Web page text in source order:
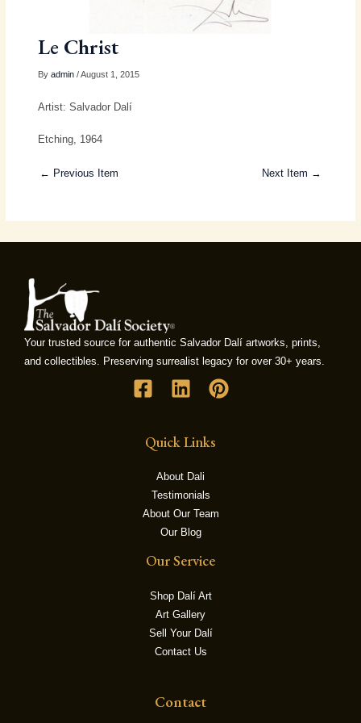
Le Christ
By admin/ August 1, 2015
Artist: Salvador Dalí
Etching, 1964
← Previous Item Next Item →
Your trusted source for authentic Salvador Dalí artworks, prints,
and collectibles. Preserving surrealist legacy for over 30+ years.
Quick Links
About Dali
Testimonials
About Our Team
Our Blog
Our Service
Shop Dalí Art
Art Gallery
Sell Your Dalí
Contact Us
Contact